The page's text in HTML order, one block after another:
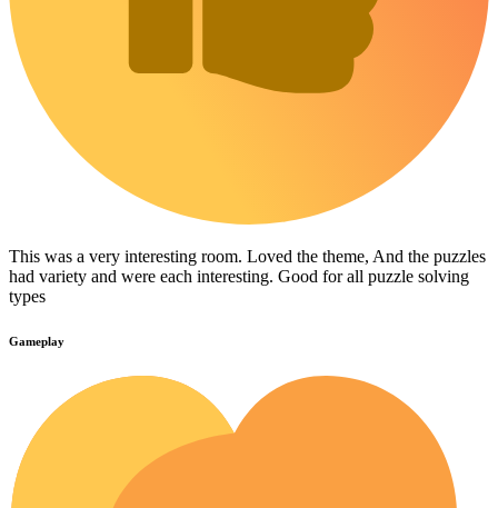
This was a very interesting room. Loved the theme, And the puzzles
had variety and were each interesting. Good for all puzzle solving
types
Gameplay